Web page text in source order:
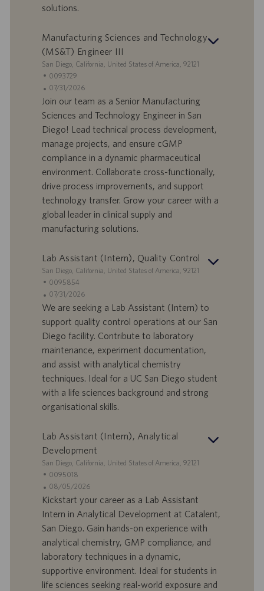
a
o
i
a
solutions.
Manufacturing Sciences and Technology
(MS&T) Engineer III
S
e
d
e
San Diego, California, United States of America, 92121
I
D
o
e
r
t
a
d
l
a
v
0093729
D
a
d
i
p
u
b
l
i
c
07/31/2026
Join our team as a Senior Manufacturing
Sciences and Technology Engineer in San
Diego! Lead technical process development,
manage projects, and ensure cGMP
compliance in a dynamic pharmaceutical
environment. Collaborate cross-functionally,
drive process improvements, and support
technology transfer. Grow your career with a
global leader in clinical supply and
manufacturing solutions.
Lab Assistant (Intern), Quality Control
S
e
d
e
San Diego, California, United States of America, 92121
I
D
o
e
r
t
a
d
l
v
o
0095854
D
a
a
d
i
p
u
b
l
c
o
07/31/2026
We are seeking a Lab Assistant (Intern) to
support quality control operations at our San
Diego facility. Contribute to laboratory
maintenance, experiment documentation,
and assist with analytical chemistry
techniques. Ideal for a UC San Diego student
with a life sciences background and strong
organisational skills.
Lab Assistant (Intern), Analytical
Development
S
e
d
e
San Diego, California, United States of America, 92121
I
D
o
e
r
t
a
d
0095018
D
a
d
p
u
b
08/05/2026
Kickstart your career as a Lab Assistant
Intern in Analytical Development at Catalent,
San Diego. Gain hands-on experience with
analytical chemistry, GMP compliance, and
laboratory techniques in a dynamic,
supportive environment. Ideal for students in
life sciences seeking real-world exposure and